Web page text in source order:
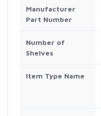
Manufacturer
Part Number
Number of
Shelves
Item Type Name